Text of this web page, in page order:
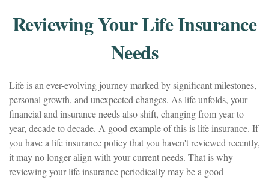
Reviewing Your Life Insurance
Needs
Life is an ever-evolving journey marked by significant milestones,
personal growth, and unexpected changes. As life unfolds, your
financial and insurance needs also shift, changing from year to
year, decade to decade. A good example of this is life insurance. If
you have a life insurance policy that you haven't reviewed recently,
it may no longer align with your current needs. That is why
reviewing your life insurance periodically may be a good